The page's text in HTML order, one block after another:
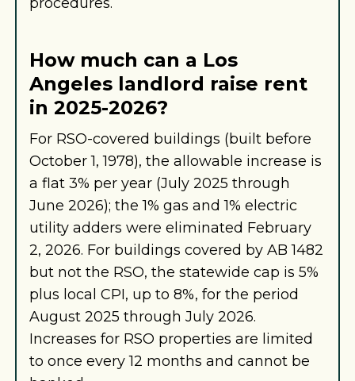
How much can a Los
Angeles landlord raise rent
in 2025-2026?
For RSO-covered buildings (built before
October 1, 1978), the allowable increase is
a flat 3% per year (July 2025 through
June 2026); the 1% gas and 1% electric
utility adders were eliminated February
2, 2026. For buildings covered by AB 1482
but not the RSO, the statewide cap is 5%
plus local CPI, up to 8%, for the period
August 2025 through July 2026.
Increases for RSO properties are limited
to once every 12 months and cannot be